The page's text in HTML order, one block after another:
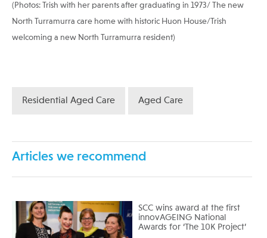
(Photos: Trish with her parents after graduating in 1973/ The new
North Turramurra care home with historic Huon House/Trish
welcoming a new North Turramurra resident)
Residential Aged Care Aged Care
Articles we recommend
SCC wins award at the first
innovAGEING National
Awards for ‘The 10K Project’